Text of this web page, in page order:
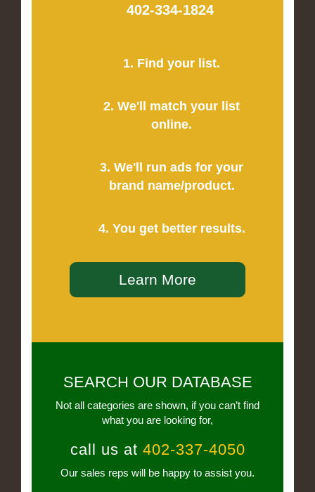
402-334-1824
1. Find your list.
2. We'll match your list
online.
3. We'll run ads for your
brand name/product.
4. You get better results.
Learn More
SEARCH OUR DATABASE
Not all categories are shown, if you can’t find
what you are looking for,
call us at 402-337-4050
Our sales reps will be happy to assist you.